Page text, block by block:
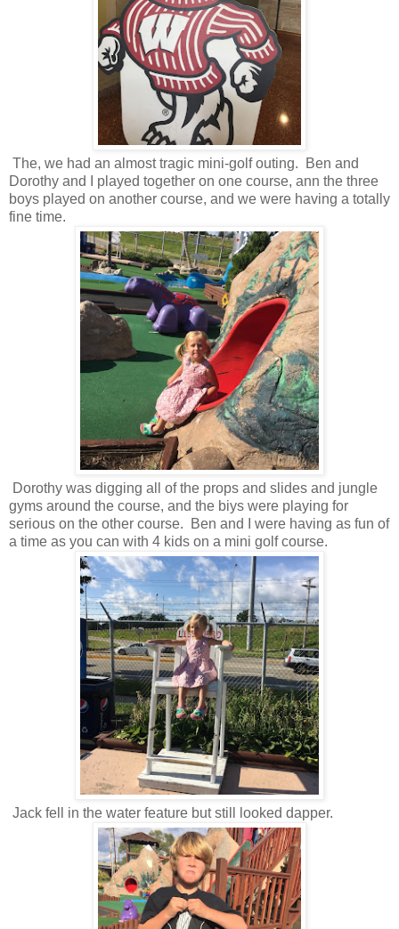
The, we had an almost tragic mini-golf outing. Ben and
Dorothy and I played together on one course, ann the three
boys played on another course, and we were having a totally
fine time.
Dorothy was digging all of the props and slides and jungle
gyms around the course, and the biys were playing for
serious on the other course. Ben and I were having as fun of
a time as you can with 4 kids on a mini golf course.
Jack fell in the water feature but still looked dapper.